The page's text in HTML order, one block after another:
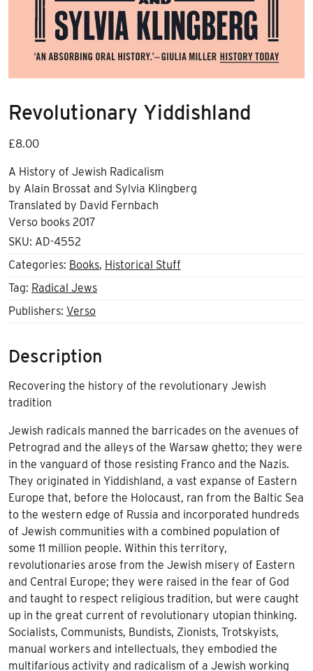
Revolutionary Yiddishland
£8.00
A History of Jewish Radicalism
by Alain Brossat and Sylvia Klingberg
Translated by David Fernbach
Verso books 2017
SKU: AD-4552
Categories: Books, Historical Stuff
Tag: Radical Jews
Publishers: Verso
Description
Recovering the history of the revolutionary Jewish
tradition
Jewish radicals manned the barricades on the avenues of
Petrograd and the alleys of the Warsaw ghetto; they were
in the vanguard of those resisting Franco and the Nazis.
They originated in Yiddishland, a vast expanse of Eastern
Europe that, before the Holocaust, ran from the Baltic Sea
to the western edge of Russia and incorporated hundreds
of Jewish communities with a combined population of
some 11 million people. Within this territory,
revolutionaries arose from the Jewish misery of Eastern
and Central Europe; they were raised in the fear of God
and taught to respect religious tradition, but were caught
up in the great current of revolutionary utopian thinking.
Socialists, Communists, Bundists, Zionists, Trotskyists,
manual workers and intellectuals, they embodied the
multifarious activity and radicalism of a Jewish working